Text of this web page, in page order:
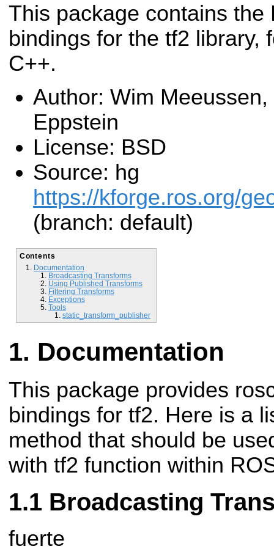
This package contains the
bindings for the tf2 library,
C++.
Author: Wim
Eppstein
License: BSD
Source: hg
https://kforge.ros.org/
(branch: default)
Contents
Documentation
Broadcasting Transforms
Using Published Transforms
Filtering Transforms
Exceptions
Tools
static_transform_publisher
Documentation
This package provides
bindings for tf2. Here is a
method that should be
with tf2 function within
Broadcasting
fuerte